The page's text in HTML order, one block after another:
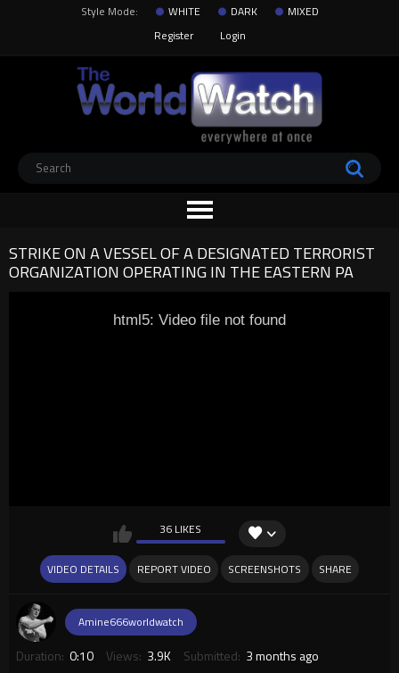
Style Mode: WHITE DARK
MIXED
Register
Login
STRIKE ON A VESSEL OF A DESIGNATED TERRORIST
ORGANIZATION OPERATING IN THE EASTERN PA
html5: Video file not found
36 LIKES
VIDEO DETAILS REPORT VIDEO SCREENSHOTS SHARE
Amine666worldwatch
Duration: 0:10 Views: 3.9K Submitted: 3 months ago